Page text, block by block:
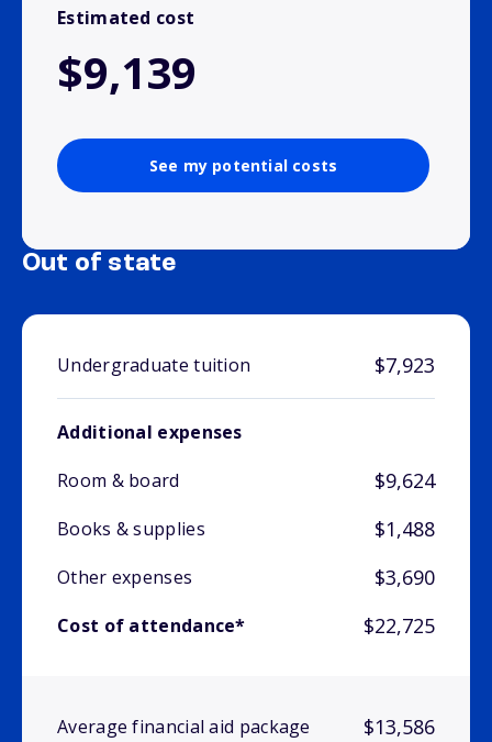
Estimated cost
$9,139
See my potential costs
Out of state
Undergraduate tuition $7,923
Additional expenses
Room & board
$9,624
Books & supplies $1,488
Other expenses $3,690
Cost of attendance* $22,725
Average financial aid package $13,586